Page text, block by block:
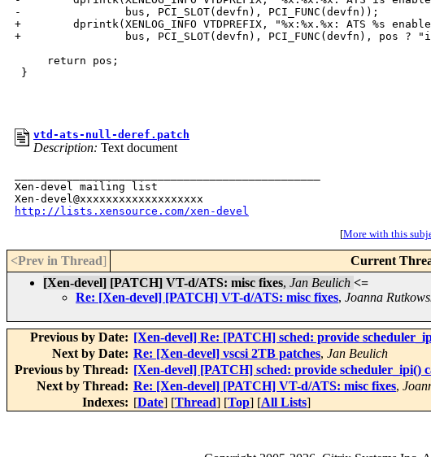
-                bus, PCI_SLOT(devfn), PCI_FUNC(devfn));
+        dprintk(XENLOG_INFO VTDPREFIX, "%x:%x.%x: ATS %s
+                bus, PCI_SLOT(devfn), PCI_FUNC(devfn), pos ?
     return pos;
}
vtd-ats-null-deref.patch
Description: Text document
Xen-devel mailing list
http://lists.xensource.com/xen-devel
[More with this
<Prev in Thread] Current
[Xen-devel] [PATCH] VT-d/ATS: misc fixes, Jan Beulich <=
Re: [Xen-devel] [PATCH] VT-d/ATS: misc fixes, Joanna
Previous by Date: [Xen-devel] Re: [PATCH] sched: provide
Next by Date: Re: [Xen-devel] vscsi 2TB patches, Jan Beulich
Previous by Thread: [Xen-devel] [PATCH] sched: provide scheduler_ipi()
Next by Thread: Re: [Xen-devel] [PATCH] VT-d/ATS: misc fixes,
Indexes: [Date] [Thread] [Top] [All Lists]